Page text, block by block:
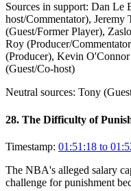
Sources in support: Dan Le
host/Commentator),
(Guest/Former Player),
Roy (Producer/
(Producer), Kevin
(Guest/Co-host)
Neutral sources: Tony
28. The Difficulty of
Timestamp: 01:51:18 to
The NBA's alleged salary
challenge for punishment